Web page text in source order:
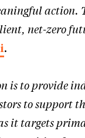
action.
net-zero
.
is to provide
to support
it targets